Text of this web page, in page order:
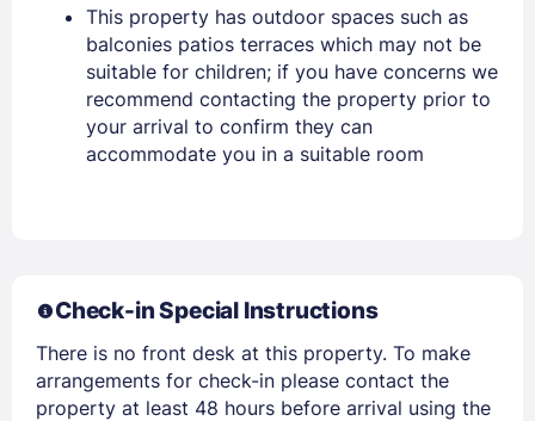
This property has outdoor spaces such as
balconies patios terraces which may not be
suitable for children; if you have concerns we
recommend contacting the property prior to
your arrival to confirm they can
accommodate you in a suitable room
Check-in Special Instructions
There is no front desk at this property. To make
arrangements for check-in please contact the
property at least 48 hours before arrival using the